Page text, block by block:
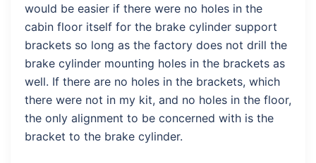
would be easier if there were no holes in the
cabin floor itself for the brake cylinder support
brackets so long as the factory does not drill the
brake cylinder mounting holes in the brackets as
well. If there are no holes in the brackets, which
there were not in my kit, and no holes in the floor,
the only alignment to be concerned with is the
bracket to the brake cylinder.